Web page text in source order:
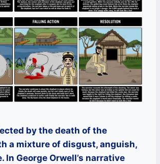
by the death of the
a mixture of disgust, anguish,
In George Orwell’s narrative